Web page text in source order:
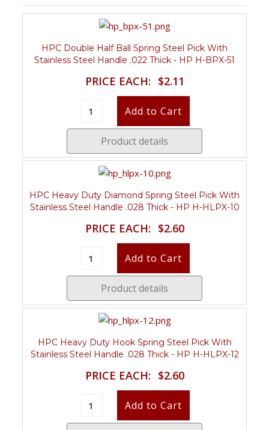
HPC Double Half Ball Spring Steel Pick With
Stainless Steel Handle .022 Thick - HP H-BPX-51
PRICE EACH: $2.11
Product details
HPC Heavy Duty Diamond Spring Steel Pick With
Stainless Steel Handle .028 Thick - HP H-HLPX-10
PRICE EACH: $2.60
Product details
HPC Heavy Duty Hook Spring Steel Pick With
Stainless Steel Handle .028 Thick - HP H-HLPX-12
PRICE EACH: $2.60